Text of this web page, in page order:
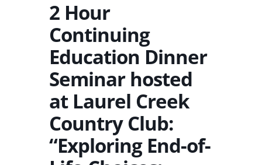
2 Hour
Continuing
Education Dinner
Seminar hosted
at Laurel Creek
Country Club:
“Exploring End-of-